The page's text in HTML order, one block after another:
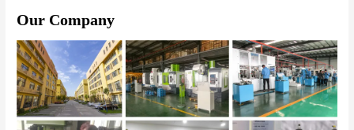
Our Company